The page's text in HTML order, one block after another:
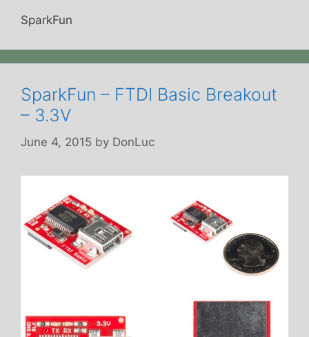
SparkFun
SparkFun – FTDI Basic Breakout
– 3.3V
June 4, 2015 by DonLuc